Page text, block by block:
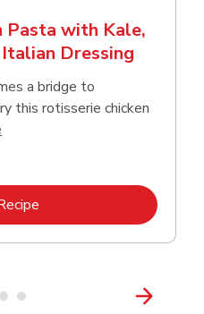
Pasta with Kale,
Dressing
a bridge to
this rotisserie chicken
Link Opens in New Tab